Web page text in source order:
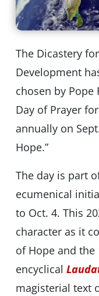
The Dicastery
Development
chosen by Pope
Day of Prayer
annually on
Hope.”
The day is part
ecumenical
to Oct. 4. This
character as it
of Hope and
encyclical
magisterial text